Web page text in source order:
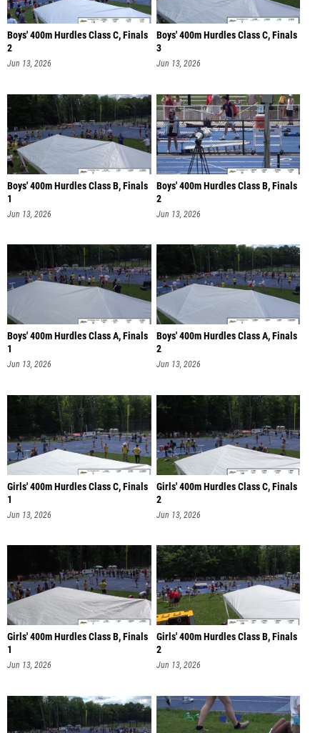
Boys' 400m Hurdles Class C, Finals
2
Jun 13, 2026
Boys' 400m Hurdles Class C, Finals
3
Jun 13, 2026
Boys' 400m Hurdles Class B, Finals
1
Jun 13, 2026
Boys' 400m Hurdles Class B, Finals
2
Jun 13, 2026
Boys' 400m Hurdles Class A, Finals
1
Jun 13, 2026
Boys' 400m Hurdles Class A, Finals
2
Jun 13, 2026
Girls' 400m Hurdles Class C, Finals
1
Jun 13, 2026
Girls' 400m Hurdles Class C, Finals
2
Jun 13, 2026
Girls' 400m Hurdles Class B, Finals
1
Jun 13, 2026
Girls' 400m Hurdles Class B, Finals
2
Jun 13, 2026